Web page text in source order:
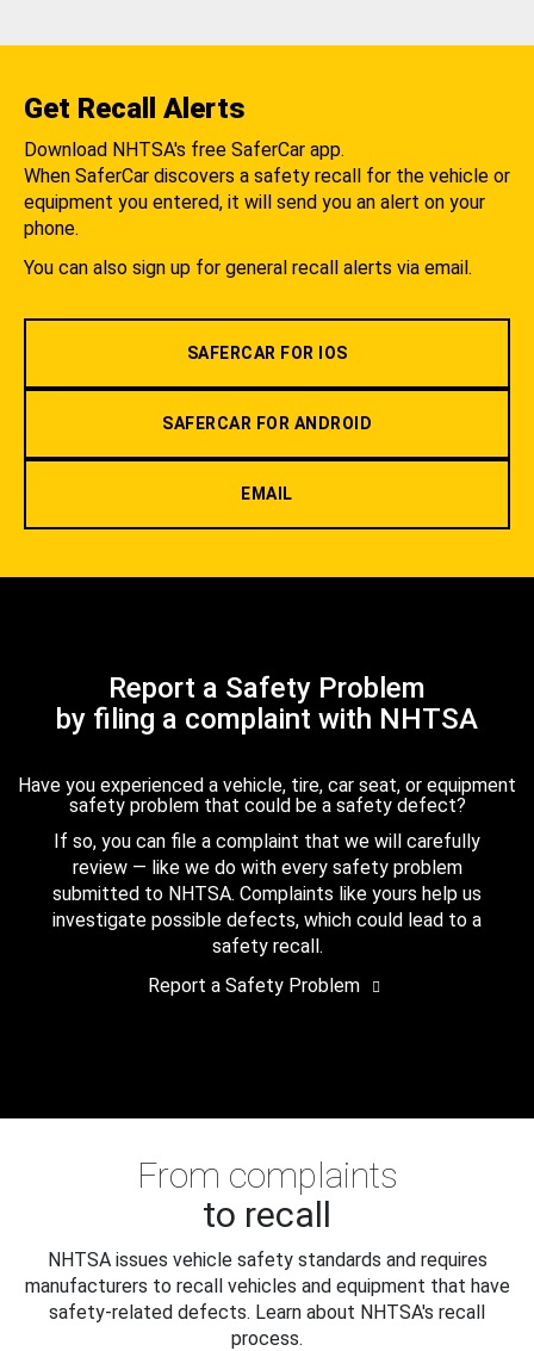
Get Recall Alerts
Download NHTSA's free SaferCar app.
When SaferCar discovers a safety recall for the vehicle or
equipment you entered, it will send you an alert on your
phone.
You can also sign up for general recall alerts via email.
SAFERCAR FOR IOS
SAFERCAR FOR ANDROID
EMAIL
Report a Safety Problem
by filing a complaint with NHTSA
Have you experienced a vehicle, tire, car seat, or equipment
safety problem that could be a safety defect?
If so, you can file a complaint that we will carefully
review — like we do with every safety problem
submitted to NHTSA. Complaints like yours help us
investigate possible defects, which could lead to a
safety recall.
Report a Safety Problem
From complaints
to recall
NHTSA issues vehicle safety standards and requires
manufacturers to recall vehicles and equipment that have
safety-related defects. Learn about NHTSA's recall
process.